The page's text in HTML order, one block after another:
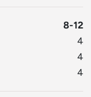
8-12
4
4
4